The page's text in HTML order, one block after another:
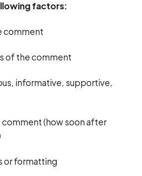
factors:
comment
of the comment
informative, supportive,
(how soon after
or formatting